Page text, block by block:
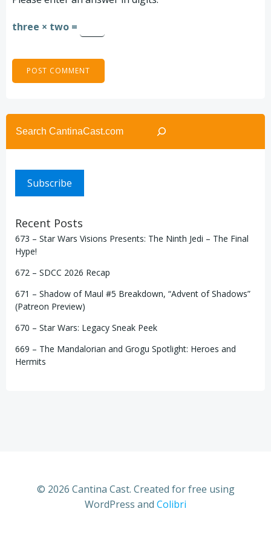
three × two =
Search
Subscribe
Recent Posts
673 – Star Wars Visions Presents: The Ninth Jedi – The Final
Hype!
672 – SDCC 2026 Recap
671 – Shadow of Maul #5 Breakdown, “Advent of Shadows”
(Patreon Preview)
670 – Star Wars: Legacy Sneak Peek
669 – The Mandalorian and Grogu Spotlight: Heroes and
Hermits
© 2026 Cantina Cast. Created for free using
WordPress and Colibri